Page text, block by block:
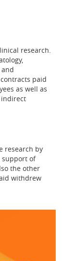
research.
paid
as well as
indirect
research by
support of
the other
withdrew